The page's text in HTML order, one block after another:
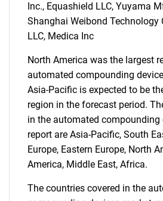
Need help finding what you
Contact Us
Inc., Equashield LLC, Yuyama
Shanghai Weibond Technology
LLC, Medica Inc
North America was the largest
automated compounding
Asia-Pacific is expected to be
region in the forecast period.
in the automated compounding
report are Asia-Pacific, South
Europe, Eastern Europe, North
America, Middle East, Africa.
The countries covered in the